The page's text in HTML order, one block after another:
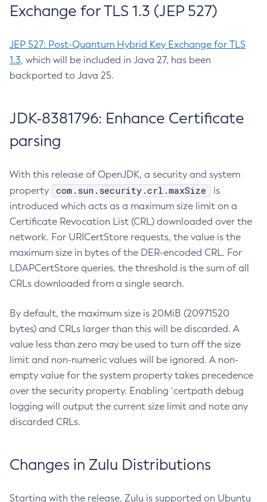
Exchange for TLS 1.3 (JEP 527)
JEP 527: Post-Quantum Hybrid Key Exchange for TLS
1.3, which will be included in Java 27, has been
backported to Java 25.
JDK-8381796: Enhance Certificate
parsing
With this release of OpenJDK, a security and system
property
com.sun.security.crl.maxSize
is
introduced which acts as a maximum size limit on a
Certificate Revocation List (CRL) downloaded over the
network. For URICertStore requests, the value is the
maximum size in bytes of the DER-encoded CRL. For
LDAPCertStore queries, the threshold is the sum of all
CRLs downloaded from a single search.
By default, the maximum size is 20MiB (20971520
bytes) and CRLs larger than this will be discarded. A
value less than zero may be used to turn off the size
limit and non-numeric values will be ignored. A non-
empty value for the system property takes precedence
over the security property. Enabling `certpath debug
logging will output the current size limit and note any
discarded CRLs.
Changes in Zulu Distributions
Starting with the release, Zulu is supported on Ubuntu